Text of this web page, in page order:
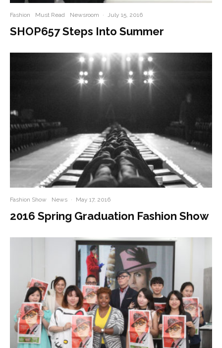
Fashion Must Read Newsroom · July 15, 2016
SHOP657 Steps Into Summer
Fashion Show News · May 17, 2016
2016 Spring Graduation Fashion Show